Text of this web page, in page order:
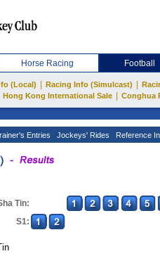
Horse Racing Football
(Local) Racing Info (Simulcast)
Hong Kong International Sale
Conghua
Entries Jockeys' Rides Reference
Tin:
S1: